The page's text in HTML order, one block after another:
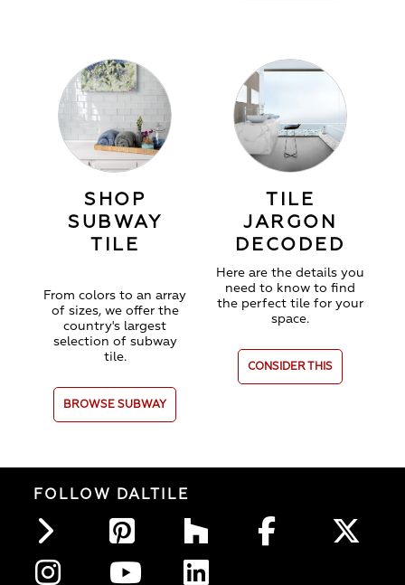
SHOP
SUBWAY
TILE
From colors to an array
of sizes, we offer the
country's largest
selection of subway
tile.
BROWSE SUBWAY
TILE
JARGON
DECODED
Here are the details you
need to know to find
the perfect tile for your
space.
CONSIDER THIS
FOLLOW DALTILE